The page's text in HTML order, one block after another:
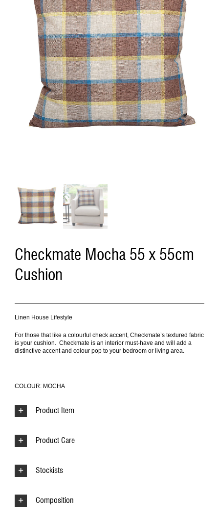
Checkmate Mocha 55 x 55cm
Cushion
Linen House Lifestyle
For those that like a colourful check accent, Checkmate’s textured fabric
is your cushion. Checkmate is an interior must-have and will add a
distinctive accent and colour pop to your bedroom or living area.
COLOUR: MOCHA
Product Item
Product Care
Stockists
Composition